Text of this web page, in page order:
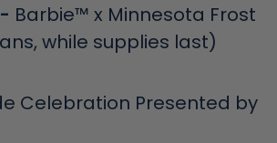
Barbie™ x Minnesota Frost
while supplies last)
Celebration Presented by